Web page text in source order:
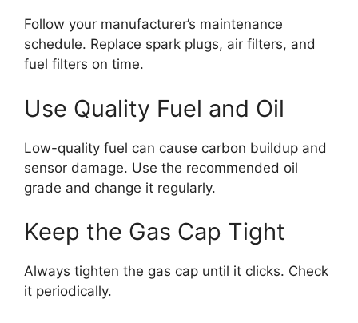
Follow your manufacturer’s maintenance
schedule. Replace spark plugs, air filters, and
fuel filters on time.
Use Quality Fuel and Oil
Low-quality fuel can cause carbon buildup and
sensor damage. Use the recommended oil
grade and change it regularly.
Keep the Gas Cap Tight
Always tighten the gas cap until it clicks. Check
it periodically.